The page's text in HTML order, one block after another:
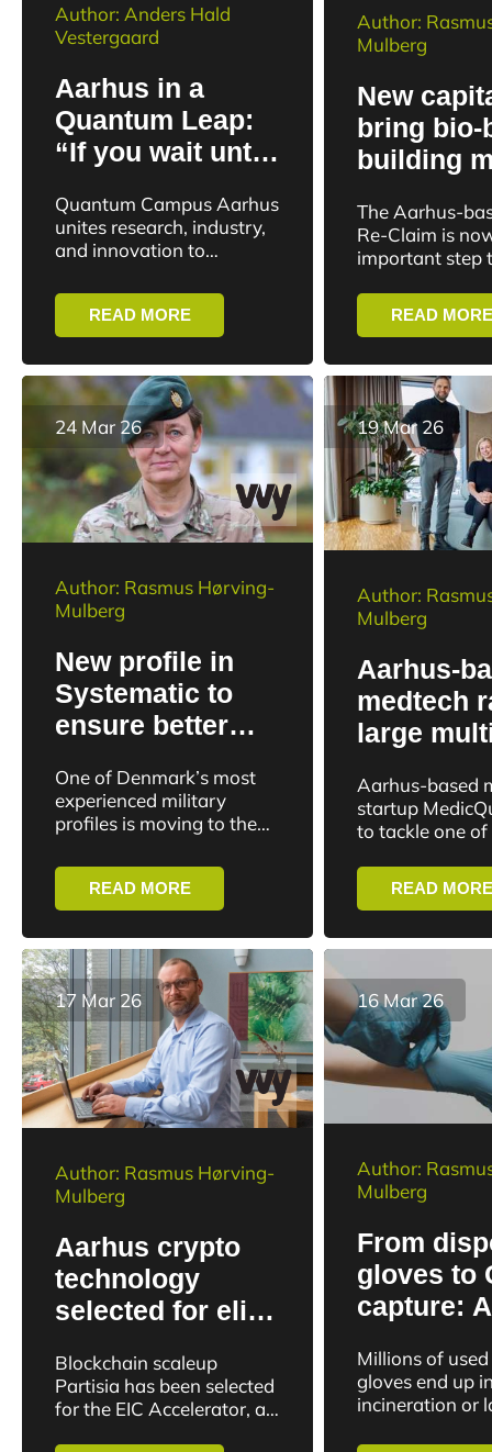
Author: Anders Hald
Vestergaard
Aarhus in a
Quantum Leap:
“If you wait until
ready, you’ll be
left behind”
Quantum Campus Aarhus
unites research, industry,
and innovation to
technologies and global
collaboration
READ MORE
Author:
Mulberg
New
bring bio-
building
The Aarhus-
Re-Claim is
important step
raised DKK 1.4
READ MORE
24 Mar 26
Author: Rasmus Hørving-
Mulberg
New profile in
Systematic to
ensure better
advanced
defense
One of Denmark’s most
experienced military
profiles is moving to the
has hired Brigadier
General Susanne Kiholm
Lund as Senior Director.
READ MORE
19 Mar 26
Author:
Mulberg
Aarhus-
medtech
large
faster
Aarhus-based
startup
to tackle one
treatment.
of quick
READ MORE
17 Mar 26
Author: Rasmus Hørving-
Mulberg
Aarhus crypto
technology
selected for elite
program
Blockchain scaleup
Partisia has been selected
for the EIC Accelerator, an
16 Mar 26
Author:
Mulberg
From
gloves to
capture:
new
waste
Millions of
gloves end up
incineration or